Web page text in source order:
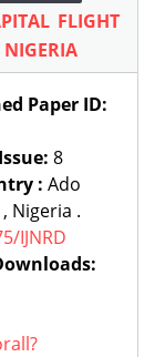
FLIGHT
Paper ID:
Issue: 8
: Ado
Nigeria .
IJNRD